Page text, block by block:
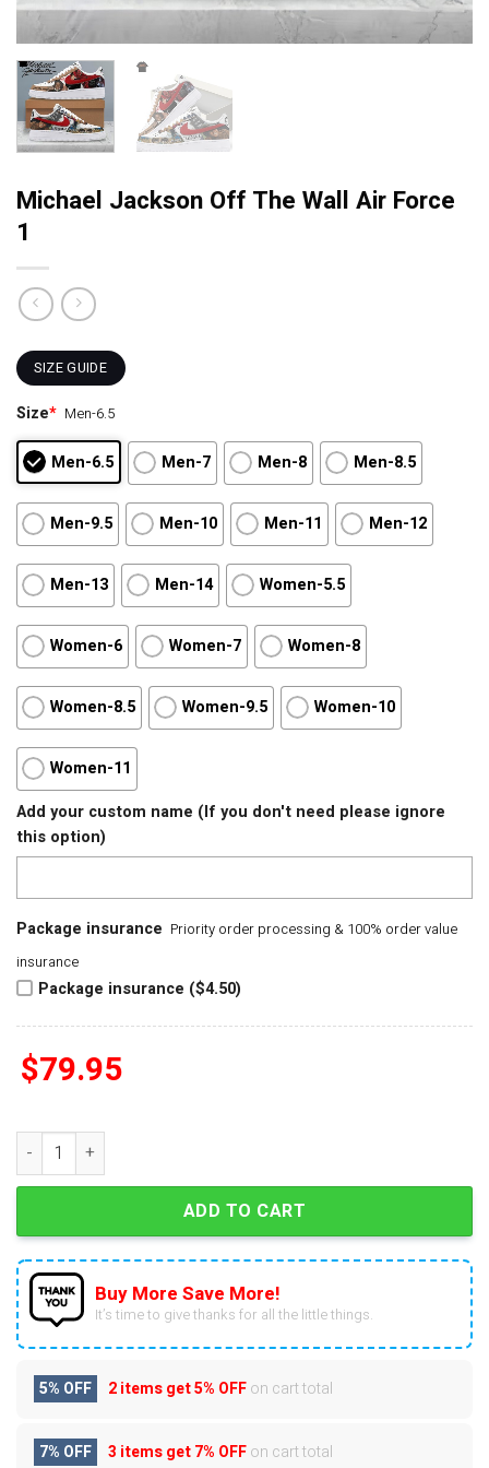
Michael Jackson Off The Wall Air Force
1
SIZE GUIDE
Size* Men-6.5
Men-6.5 Men-7 Men-8 Men-8.5
Men-9.5 Men-10 Men-11 Men-12
Men-13 Men-14 Women-5.5
Women-6 Women-7 Women-8
Women-8.5 Women-9.5 Women-10
Women-11
Add your custom name (If you don't need please ignore
this option)
Package insurance Priority order processing & 100% order value
insurance
Package insurance ($4.50)
$79.95
Michael Jackson Off The Wall Air Force 1 quantity
ADD TO CART
Buy More Save More!
It’s time to give thanks for all the little things.
5% OFF 2 items get5% OFFon cart total
7% OFF 3 items get7% OFFon cart total